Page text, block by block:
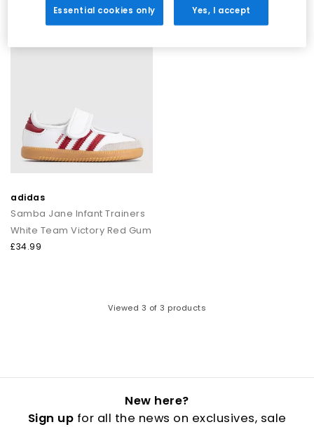
adidas
Samba Jane Infant Trainers
White Team Victory Red Gum
£34.99
Viewed 3 of 3 products
New here?
Sign up for all the news on exclusives, sale
Essential cookies only Yes, I accept